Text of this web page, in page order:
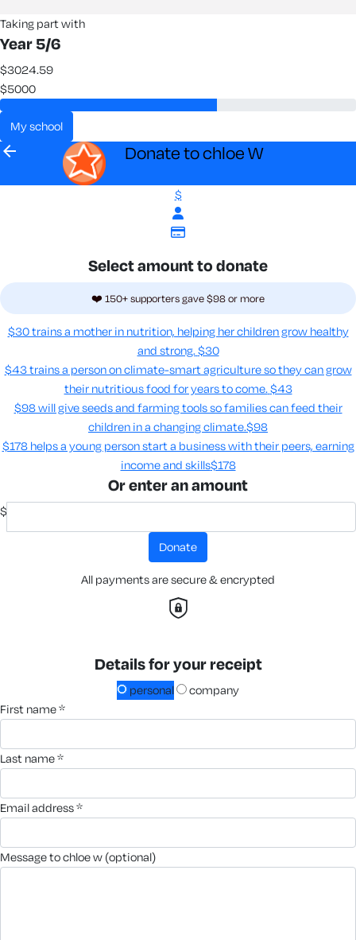
Taking part with
Year 5/6
$3024.59
$5000
my school
arrow_back Donate to chloe W
$
Select amount to donate
❤️ 150+ supporters gave $98 or more
$30 trains a mother in nutrition, helping her children grow healthy
and strong. $30
$43 trains a person on climate-smart agriculture so they can grow
their nutritious food for years to come​. $43
$98 will give seeds and farming tools so families can feed their
children in a changing climate.​$98
$178 helps a young person start a business with their peers, earning
income and skills​$178
Or enter an amount
$
donate
All payments are secure & encrypted
Details for your receipt
personal
company
first name *
last name *
email address *
message to chloe w (optional)